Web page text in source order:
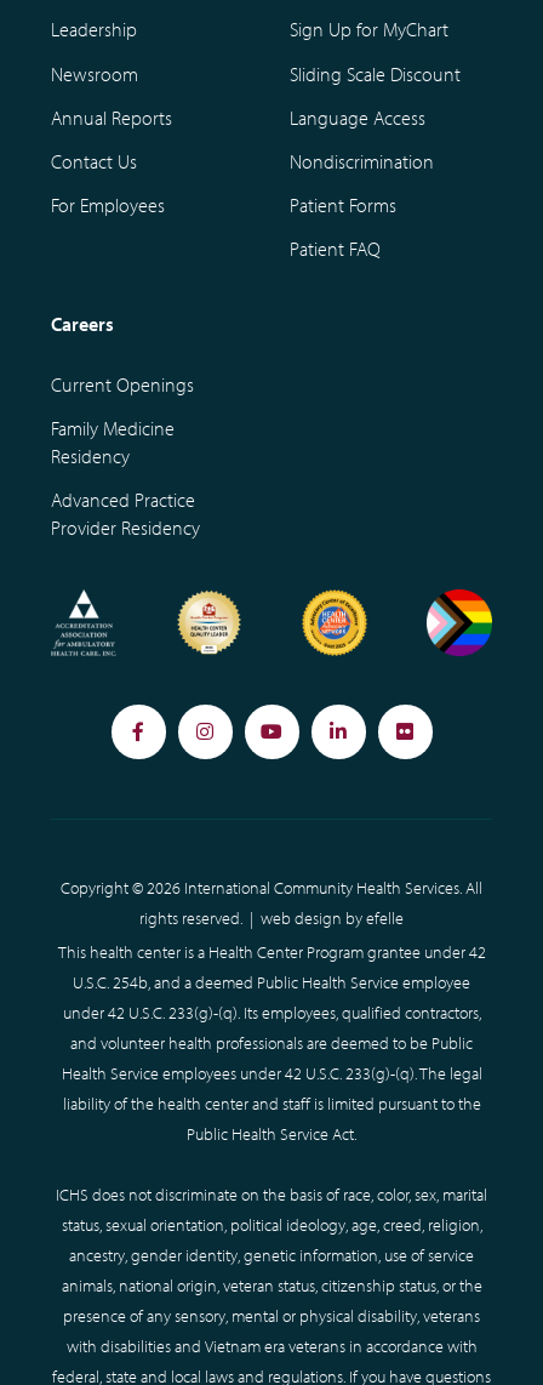
Leadership
Newsroom
Annual Reports
Contact Us
For Employees
Sign Up for MyChart
Sliding Scale Discount
Language Access
Nondiscrimination
Patient Forms
Patient FAQ
Careers
Current Openings
Family Medicine
Residency
Advanced Practice
Provider Residency
FacebookInstagramYouTubeLinkedInFlickr
Copyright © 2026 International Community Health Services. All
rights reserved. | web design by efelle
This health center is a Health Center Program grantee under 42
U.S.C. 254b, and a deemed Public Health Service employee
under 42 U.S.C. 233(g)-(q). Its employees, qualified contractors,
and volunteer health professionals are deemed to be Public
Health Service employees under 42 U.S.C. 233(g)-(q). The legal
liability of the health center and staff is limited pursuant to the
Public Health Service Act.
ICHS does not discriminate on the basis of race, color, sex, marital
status, sexual orientation, political ideology, age, creed, religion,
ancestry, gender identity, genetic information, use of service
animals, national origin, veteran status, citizenship status, or the
presence of any sensory, mental or physical disability, veterans
with disabilities and Vietnam era veterans in accordance with
federal, state and local laws and regulations. If you have questions